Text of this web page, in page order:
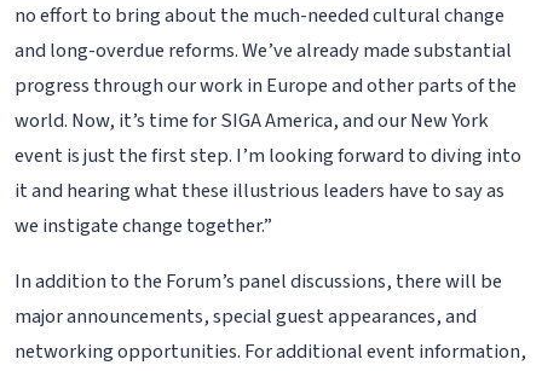
no effort to bring about the much-needed cultural change
and long-overdue reforms. We’ve already made substantial
progress through our work in Europe and other parts of the
world. Now, it’s time for SIGA America, and our New York
event is just the first step. I’m looking forward to diving into
it and hearing what these illustrious leaders have to say as
we instigate change together.”
In addition to the Forum’s panel discussions, there will be
major announcements, special guest appearances, and
networking opportunities. For additional event information,